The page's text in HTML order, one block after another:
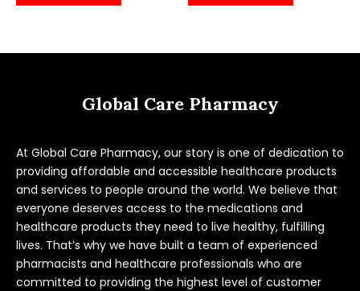
Global Care Pharmacy
At Global Care Pharmacy, our story is one of dedication to
providing affordable and accessible healthcare products
and services to people around the world. We believe that
everyone deserves access to the medications and
healthcare products they need to live healthy, fulfilling
lives. That’s why we have built a team of experienced
pharmacists and healthcare professionals who are
committed to providing the highest level of customer